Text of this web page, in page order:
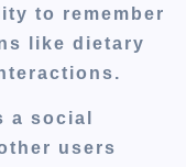
to remember
like dietary
a social
users